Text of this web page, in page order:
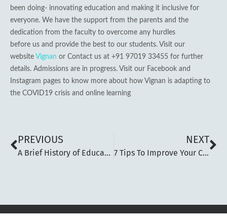
been doing- innovating education and making it inclusive for
everyone. We have the support from the parents and the
dedication from the faculty to overcome any hurdles
before us and provide the best to our students. Visit our
website Vignan or Contact us at +91 97019 33455 for further
details. Admissions are in progress. Visit our Facebook and
Instagram pages to know more about how Vignan is adapting to
the COVID19 crisis and online learning
PREVIOUS
A Brief History of Education in India: Vedic Culture to Education Under European Imperialism and Today’s Online Learning
NEXT
7 Tips To Improve Your Child’s Grasping Power